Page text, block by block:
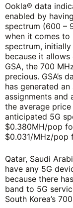
Ookla® data
enabled by
spectrum (600 –
when it comes to
spectrum,
because it
GSA, the 700
precious. GSA’s
has generated
assignments and
the average price
anticipated 5G
$0.380MH/pop
$0.031/MHz/pop
Qatar, Saudi
have any 5G
because there
band to 5G
South Korea’s